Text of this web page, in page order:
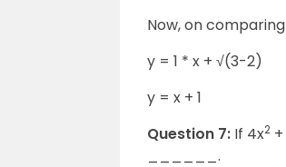
Now, on
y = 1 * x + √(3-2)
y = x + 1
Question 7: If 4x2
______.